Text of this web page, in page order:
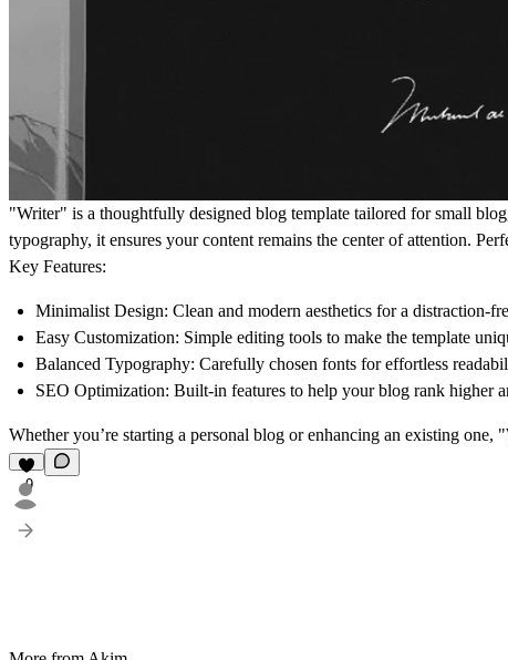
"Writer" is a thoughtfully designed blog template tailored for small
typography, it ensures your content remains the center of attention.
Key Features:
Minimalist Design: Clean and modern aesthetics for a distraction-
Easy Customization: Simple editing tools to make the template
Balanced Typography: Carefully chosen fonts for effortless
SEO Optimization: Built-in features to help your blog rank higher
Whether you’re starting a personal blog or enhancing an existing
9